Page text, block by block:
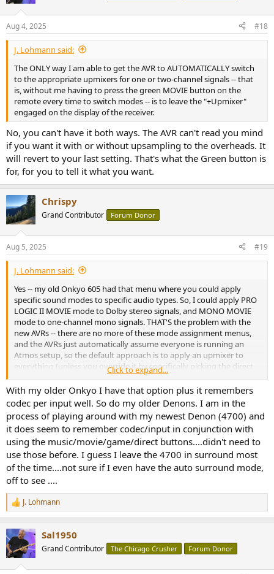
Aug 4, 2025 #18
J. Lohmann said:
The ONLY way I am able to get the AVR to AUTOMATICALLY switch
to the appropriate upmixers for one or two-channel signals -- that
is, without me having to press the green MOVIE button on the
remote every time to switch modes -- is to leave the "+Upmixer"
engaged on the display of the receiver.
No, you can't have it both ways. The AVR can't read you mind
if you want it with or without upsampling to the overheads. It
will revert to your last setting. That's what the Green button is
for, for you to tell it what you want.
Chrispy
Grand Contributor Forum Donor
Aug 5, 2025 #19
J. Lohmann said:
Yes -- my old Onkyo 605 had that menu where you could apply
specific sound modes to specific audio types. So, I could apply PRO
LOGIC II MOVIE mode to Dolby stereo signals, and MONO MOVIE
mode to one-channel mono signals. THAT'S the problem with the
new AVRs -- there are no more of these mode assignment menus,
and the AVRs just automatically assume everyone is running an
Atmos setup, so the default approach is to apply an upmixer to
everything (unless you override it by specifically picking the direct
codec mode, but this, as I said above, won't let it remember to use,
say, Dolby Surround the next time a two-channel signal is detected).
Click to expand...
With my older Onkyo I have that option plus it remembers
codec per input well. So do my older Denons. I am in the
process of playing around with my newest Denon (4700) and
it does seem to remember codec/input in conjunction with
using the music/movie/game/direct buttons....didn't need to
use those before. I guess I leave the 4700 in surround most
of the time....not sure if I even have the auto surround mode,
off to see ....
R
e
c
t
i
J. Lohmann
Sal1950
Grand Contributor The Chicago Crusher Forum Donor